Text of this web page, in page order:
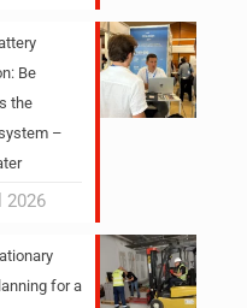
Be
the
–
2026
for a